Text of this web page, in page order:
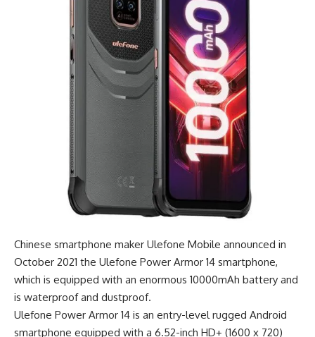
Chinese smartphone maker Ulefone Mobile announced in
October 2021 the Ulefone Power Armor 14 smartphone,
which is equipped with an enormous 10000mAh battery and
is waterproof and dustproof.
Ulefone Power Armor 14 is an entry-level rugged Android
smartphone equipped with a 6.52-inch HD+ (1600 x 720)